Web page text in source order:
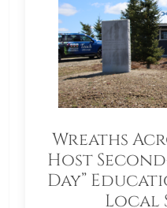
Wreaths
Host
Day”
Local